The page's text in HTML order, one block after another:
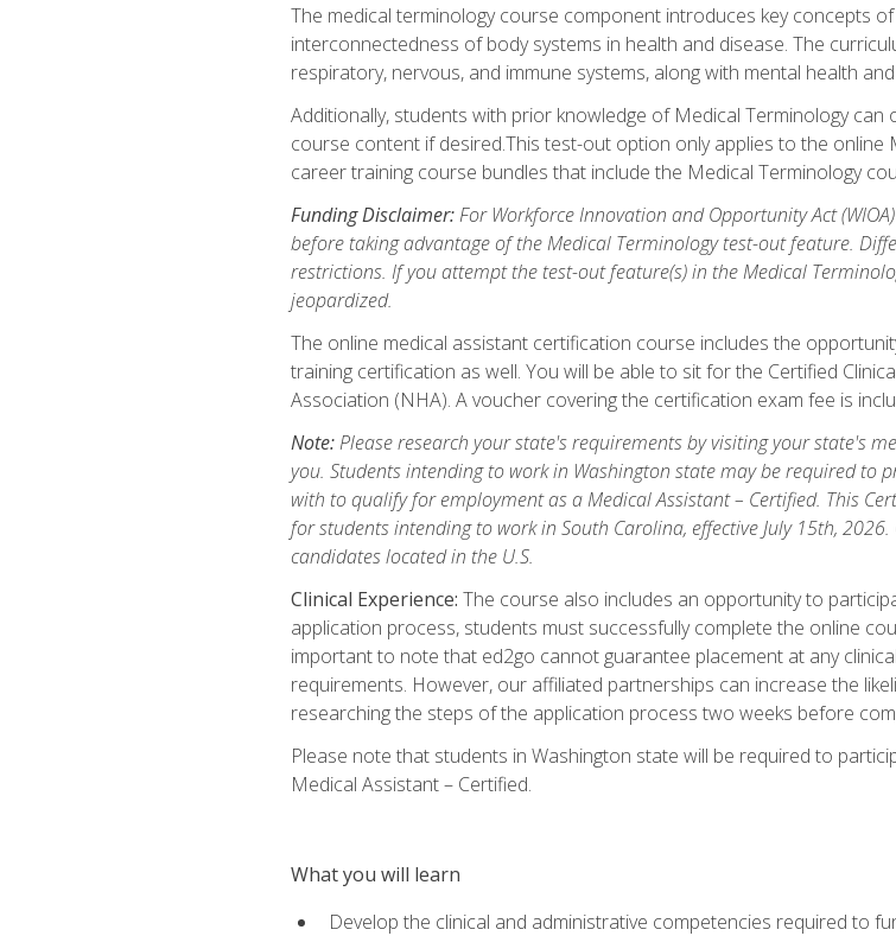
The medical terminology course component introduces key concepts
interconnectedness of body systems in health and disease. The
respiratory, nervous, and immune systems, along with mental health
Additionally, students with prior knowledge of Medical Terminology
course content if desired.This test-out option only applies to the
career training course bundles that include the Medical Terminology
Funding Disclaimer:For Workforce Innovation and Opportunity Act
before taking advantage of the Medical Terminology test-out feature.
restrictions. If you attempt the test-out feature(s) in the Medical
jeopardized.
The online medical assistant certification course includes the
training certification as well. You will be able to sit for the Certified
Association (NHA). A voucher covering the certification exam fee is
Note:Please research your state's requirements by visiting your state's
you. Students intending to work in Washington state may be required
with to qualify for employment as a Medical Assistant – Certified. This
for students intending to work in South Carolina, effective July 15th,
candidates located in the U.S.
Clinical Experience: The course also includes an opportunity to
application process, students must successfully complete the online
important to note that ed2go cannot guarantee placement at any
requirements. However, our affiliated partnerships can increase the
researching the steps of the application process two weeks before
Please note that students in Washington state will be required to
Medical Assistant – Certified.
What you will learn
Develop the clinical and administrative competencies required to